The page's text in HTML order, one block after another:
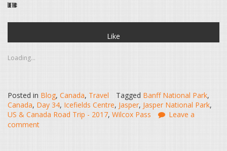
Like this:
Like
Loading...
Posted in Blog, Canada, Travel Tagged Banff National Park,
Canada, Day 34, Icefields Centre, Jasper, Jasper National Park,
US & Canada Road Trip - 2017, Wilcox Pass
Leave a
comment